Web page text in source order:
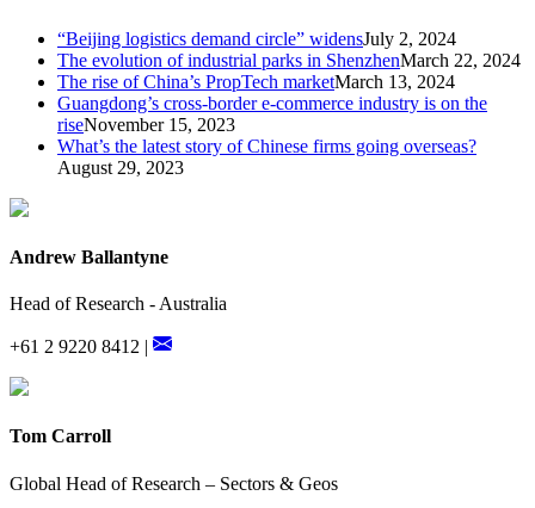
“Beijing logistics demand circle” widensJuly 2, 2024
The evolution of industrial parks in ShenzhenMarch 22, 2024
The rise of China’s PropTech marketMarch 13, 2024
Guangdong’s cross-border e-commerce industry is on the
riseNovember 15, 2023
What’s the latest story of Chinese firms going overseas?
August 29, 2023
Andrew Ballantyne
Head of Research - Australia
+61 2 9220 8412 |
Tom Carroll
Global Head of Research – Sectors & Geos